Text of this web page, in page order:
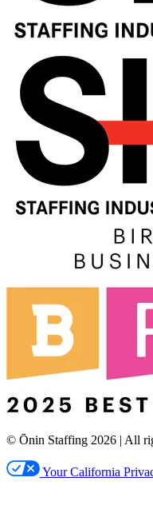
© Ōnin Staffing 2026 | All
Your California